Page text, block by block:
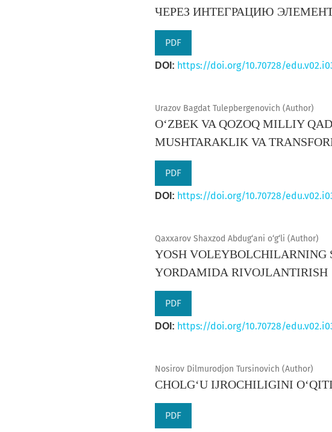
ЧЕРЕЗ ИНТЕГРАЦИЮ
PDF
DOI: https://doi.org/10.70728/
Urazov Bagdat Tulepbergenovich (Author)
OʻZBEK VA QOZOQ MILLIY
MUSHTARAKLIK VA
PDF
DOI: https://doi.org/10.70728/
Qaxxarov Shaxzod Abdug‘ani o‘g‘li (Author)
YОSH
YОRDАMIDА RIVОJLАNTIRISH
PDF
DOI: https://doi.org/10.70728/
Nosirov Dilmurodjon Tursinovich (Author)
CHOLG‘U IJROCHILIGINI
PDF